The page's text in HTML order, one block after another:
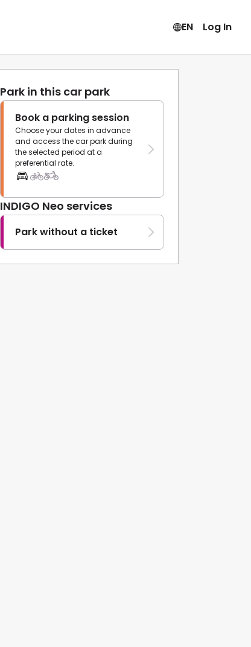
EN Log In
Park in this car park
Book a parking session
Choose your dates in advance
and access the car park during
the selected period at a
preferential rate.
INDIGO Neo services
Park without a ticket